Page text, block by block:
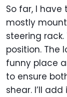
So far, I
mostly
steering
position. The
funny place
to ensure
shear. I’ll